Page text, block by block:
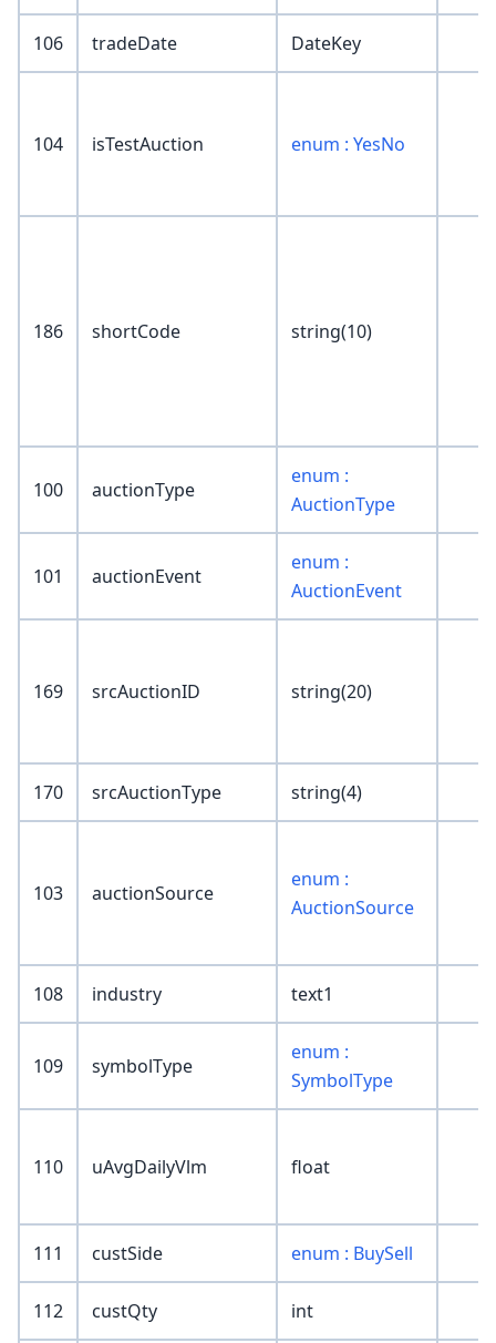
106 tradeDate DateKey
104 isTestAuction enum : YesNo
186 shortCode string(10)
100 auctionType
enum :
AuctionType
101 auctionEvent
enum :
AuctionEvent
169 srcAuctionID string(20)
170 srcAuctionType string(4)
103 auctionSource
enum :
AuctionSource
108 industry text1
109 symbolType
enum :
SymbolType
110 uAvgDailyVlm float
111 custSide enum : BuySell
112 custQty int